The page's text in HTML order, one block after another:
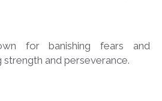
for banishing fears and
strength and perseverance.